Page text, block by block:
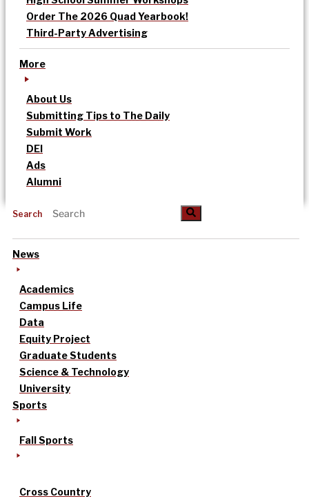
Order The 2026 Quad Yearbook!
Third-Party Advertising
More
About Us
Submitting Tips to The Daily
Submit Work
DEI
Ads
Alumni
Search
News
Academics
Campus Life
Data
Equity Project
Graduate Students
Science & Technology
University
Sports
Fall Sports
Cross Country